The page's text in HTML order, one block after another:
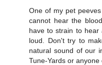
One of my pet
cannot hear the
have to strain to
loud. Don't try to
natural sound of our
Tune-Yards or anyone